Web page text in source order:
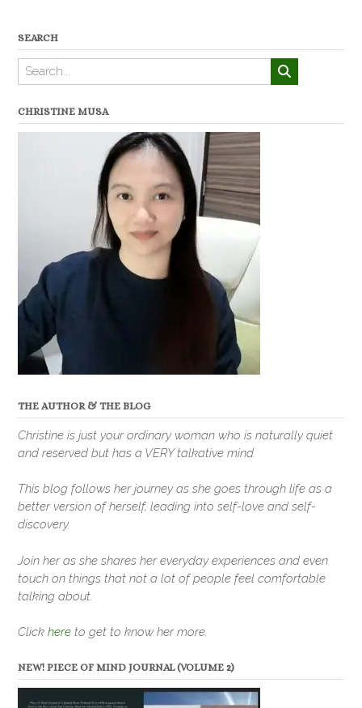
SEARCH
CHRISTINE MUSA
THE AUTHOR & THE BLOG
Christine is just your ordinary woman who is naturally quiet
and reserved but has a VERY talkative mind.
This blog follows her journey as she goes through life as a
better version of herself, leading into self-love and self-
discovery.
Join her as she shares her everyday experiences and even
touch on things that not a lot of people feel comfortable
talking about.
Click here to get to know her more.
NEW! PIECE OF MIND JOURNAL (VOLUME 2)